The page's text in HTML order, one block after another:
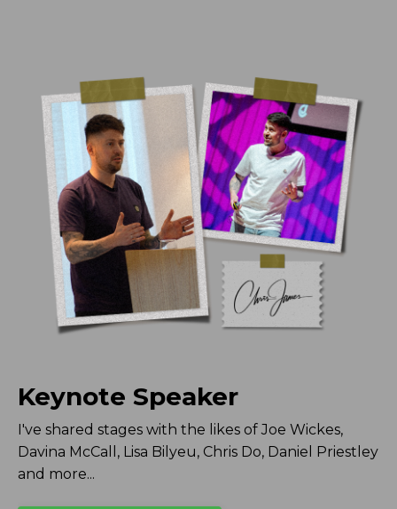
Keynote Speaker
I've shared stages with the likes of Joe Wickes,
Davina McCall, Lisa Bilyeu, Chris Do, Daniel Priestley
and more...